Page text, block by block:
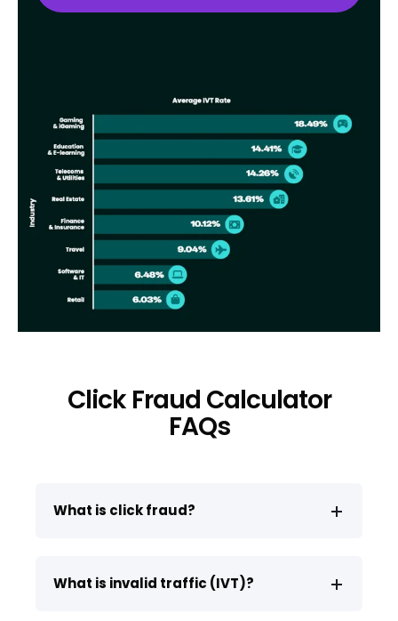
Click Fraud Calculator
FAQs
What is click fraud?
What is invalid traffic (IVT)?